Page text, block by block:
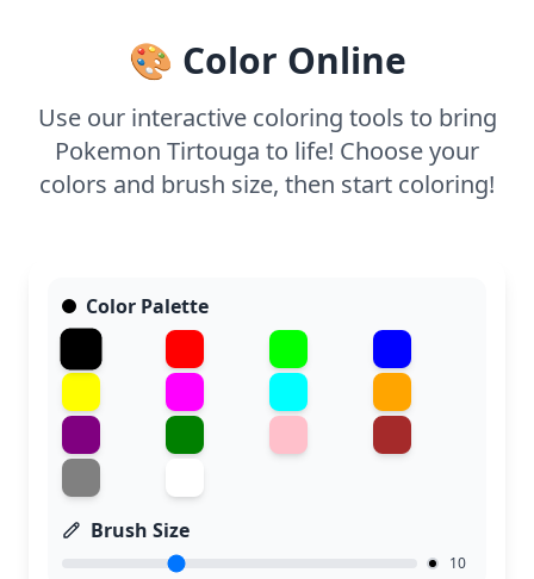
🎨 Color Online
Use our interactive coloring tools to bring
Pokemon Tirtouga to life! Choose your
colors and brush size, then start coloring!
Color Palette
Brush Size
10